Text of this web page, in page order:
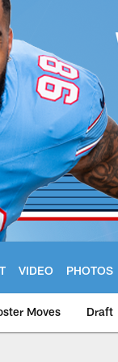
VIDEO PHOTOS
Moves Draft